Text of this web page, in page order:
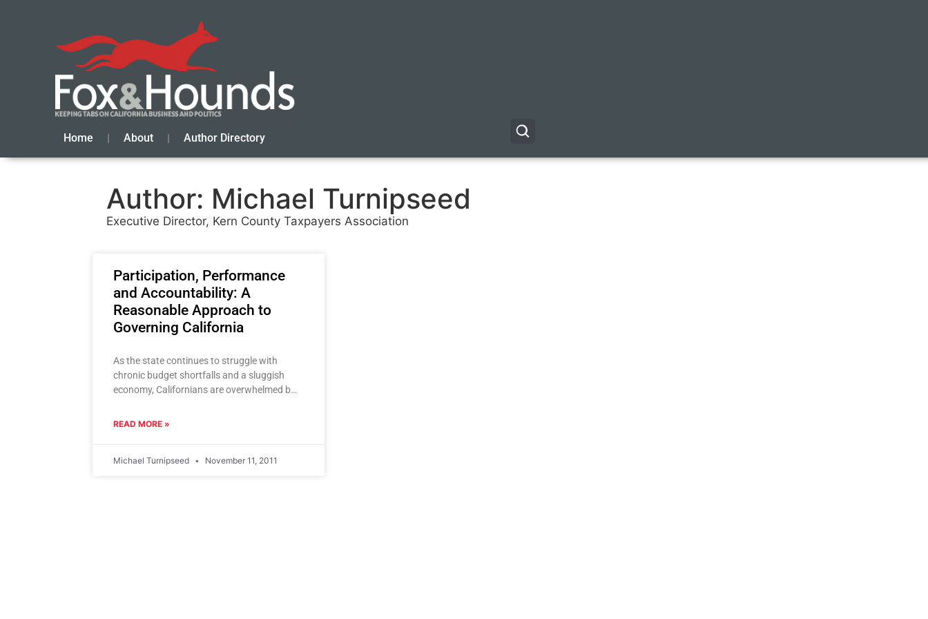
Home About Author Directory
Author: Michael Turnipseed
Executive Director, Kern County Taxpayers Association
Participation, Performance
and Accountability: A
Reasonable Approach to
Governing California
As the state continues to struggle with
chronic budget shortfalls and a sluggish
economy, Californians are overwhelmed by a
“solutions”
READ MORE »
Michael Turnipseed November 11, 2011